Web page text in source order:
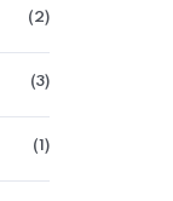
2
3
1